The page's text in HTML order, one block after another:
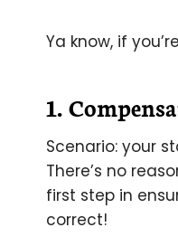
Ya know, if
1.
Scenario: your
There’s no
first step in
correct!